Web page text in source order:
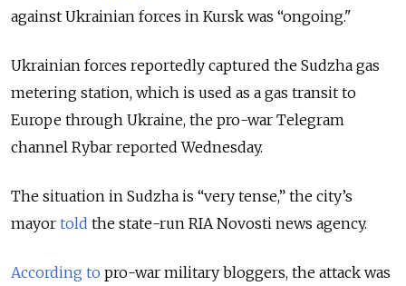
against Ukrainian forces in Kursk was “ongoing."
Ukrainian forces reportedly captured the Sudzha gas
metering station, which is used as a gas transit to
Europe through Ukraine, the pro-war Telegram
channel Rybar reported Wednesday.
The situation in Sudzha is “very tense,” the city’s
mayor told the state-run RIA Novosti news agency.
According to pro-war military bloggers, the attack was